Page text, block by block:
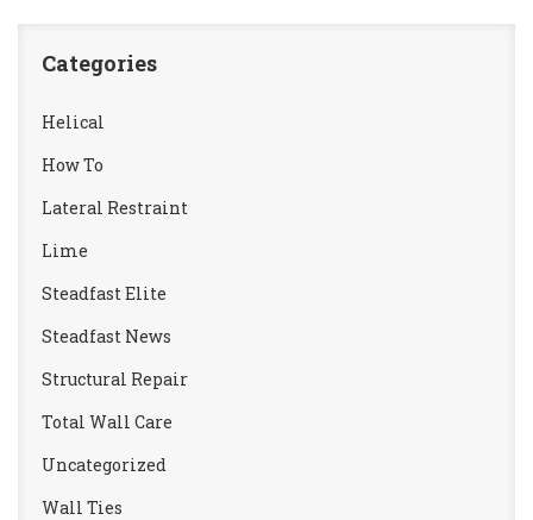
Categories
Helical
How To
Lateral Restraint
Lime
Steadfast Elite
Steadfast News
Structural Repair
Total Wall Care
Uncategorized
Wall Ties